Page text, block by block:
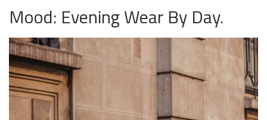
Mood: Evening Wear By Day.